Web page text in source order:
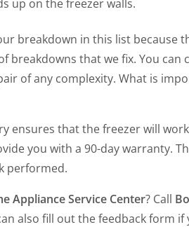
up on the freezer walls.
breakdown in this list
breakdowns that we fix. You
of any complexity. What is
ensures that the freezer will
you with a 90-day warranty.
performed.
Appliance Service Center? Call
also fill out the feedback form